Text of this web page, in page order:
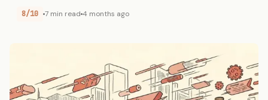
8/10 7 min read 4 months ago